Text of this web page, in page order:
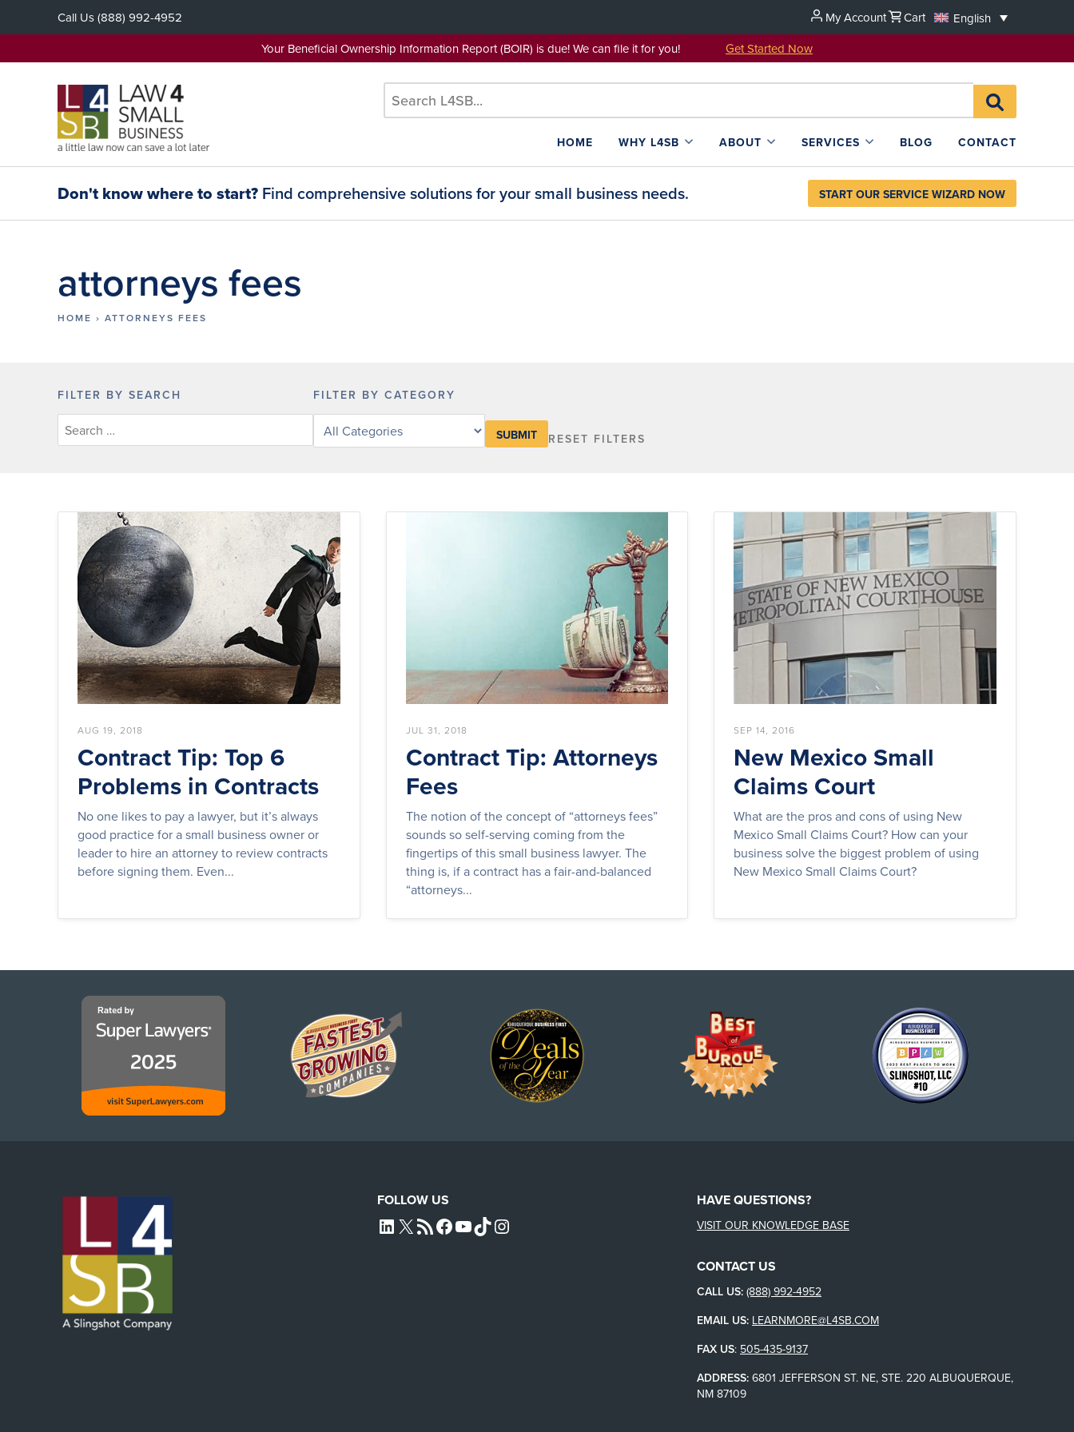
Call Us(888) 992-4952 My Account Cart
English
Your Beneficial Ownership Information Report (BOIR) is due! We can file it for you! Get Started Now
Search
for:SEARCH
L4SB
HOME
WHY L4SB ABOUT SERVICES BLOG CONTACT
Don't know where to start? Find comprehensive solutions for your small business needs. START OUR SERVICE WIZARD NOW
attorneys fees
HOME › ATTORNEYS FEES
FILTER BY SEARCH FILTER BY CATEGORY
posts
RESET FILTERS
AUG 19, 2018
Contract Tip: Top 6
Problems in Contracts
No one likes to pay a lawyer, but it’s always
good practice for a small business owner or
leader to hire an attorney to review contracts
before signing them. Even...
JUL 31, 2018
Contract Tip: Attorneys
Fees
The notion of the concept of “attorneys fees”
sounds so self-serving coming from the
fingertips of this small business lawyer. The
thing is, if a contract has a fair-and-balanced
“attorneys...
SEP 14, 2016
New Mexico Small
Claims Court
What are the pros and cons of using New
Mexico Small Claims Court? How can your
business solve the biggest problem of using
New Mexico Small Claims Court?
FOLLOW US
L4SB LINKEDIN
X L4SB RSS FEEDL4SB FACEBOOK
L4SB YOUTUBE
TIKTOKINSTAGRAM
HAVE QUESTIONS?
VISIT OUR KNOWLEDGE BASE
CONTACT US
CALL US: (888) 992-4952
EMAIL US: LEARNMORE@L4SB.COM
FAX US: 505-435-9137
ADDRESS: 6801 JEFFERSON ST. NE, STE. 220 ALBUQUERQUE,
NM 87109